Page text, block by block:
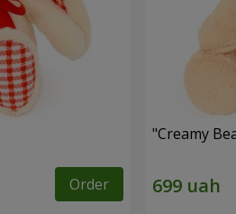
Order
"Creamy